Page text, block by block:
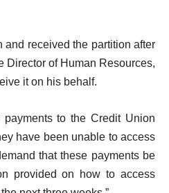
and received the partition after
Director of Human Resources,
it on his behalf.
to the Credit Union
have been unable to access
that these payments be
provided on how to access